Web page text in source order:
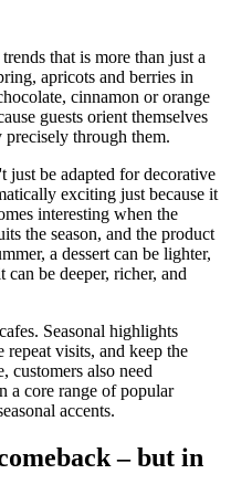
that is more than just a
apricots and berries in
cinnamon or orange
guests orient themselves
precisely through them.
just be adapted for decorative
exciting just because it
interesting when the
the season, and the product
a dessert can be lighter,
be deeper, richer, and
Seasonal highlights
repeat visits, and keep the
customers also need
a core range of popular
accents.
– but in